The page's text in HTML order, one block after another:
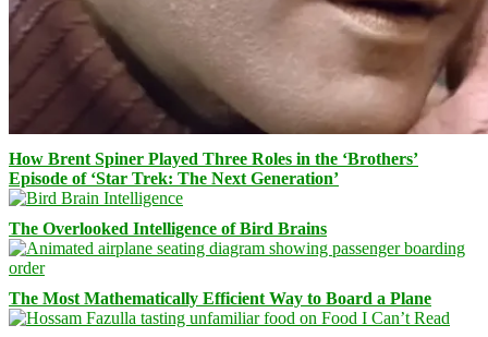
How Brent Spiner Played Three Roles in the ‘Brothers’
Episode of ‘Star Trek: The Next Generation’
The Overlooked Intelligence of Bird Brains
The Most Mathematically Efficient Way to Board a Plane